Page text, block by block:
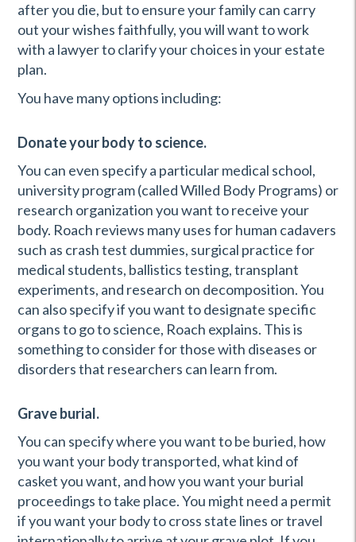
after you die, but to ensure your family can carry
out your wishes faithfully, you will want to work
with a lawyer to clarify your choices in your estate
plan.
You have many options including:
Donate your body to science.
You can even specify a particular medical school,
university program (called Willed Body Programs) or
research organization you want to receive your
body. Roach reviews many uses for human cadavers
such as crash test dummies, surgical practice for
medical students, ballistics testing, transplant
experiments, and research on decomposition. You
can also specify if you want to designate specific
organs to go to science, Roach explains. This is
something to consider for those with diseases or
disorders that researchers can learn from.
Grave burial.
You can specify where you want to be buried, how
you want your body transported, what kind of
casket you want, and how you want your burial
proceedings to take place. You might need a permit
if you want your body to cross state lines or travel